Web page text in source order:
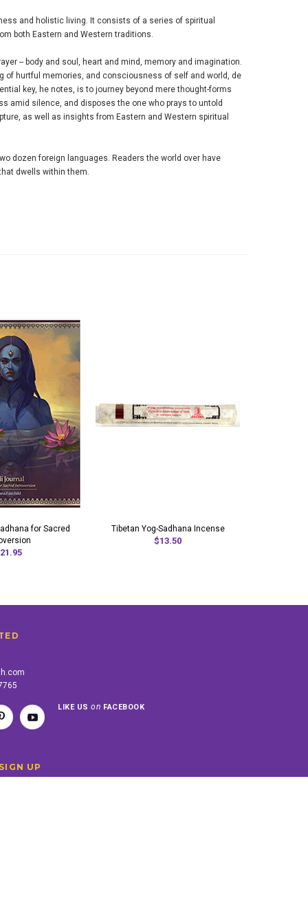
and holistic living. It consists of a series of spiritual
both Eastern and Western traditions.
-- body and soul, heart and mind, memory and imagination.
hurtful memories, and consciousness of self and world, de
key, he notes, is to journey beyond mere thought-forms
amid silence, and disposes the one who prays to untold
as well as insights from Eastern and Western spiritual
dozen foreign languages. Readers the world over have
dwells within them.
for Sacred
Tibetan Yog-Sadhana Incense
$13.50
LIKE USon FACEBOOK
UP